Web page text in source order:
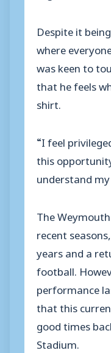
Despite it
where
was keen to
that he feels
shirt.
“I feel
this
understand
The
recent
years and a
football.
performance
that this
good times
Stadium.